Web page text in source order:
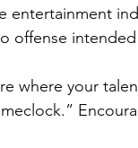
entertainment
offense
where your